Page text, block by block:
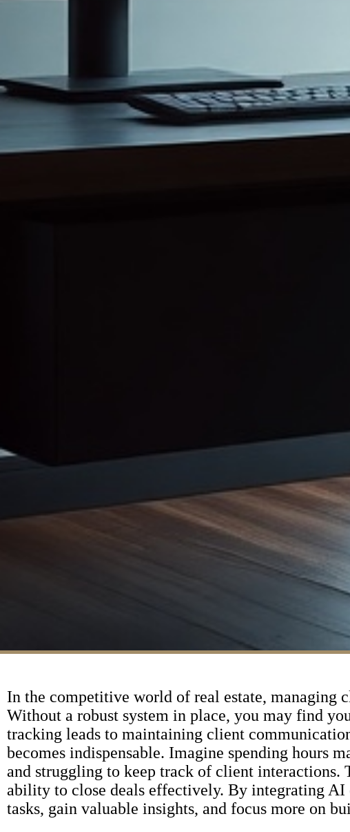
In the competitive world of real estate, managing
Without a robust system in place, you may find
tracking leads to maintaining client
becomes indispensable. Imagine spending hours
and struggling to keep track of client interactions.
ability to close deals effectively. By integrating
tasks, gain valuable insights, and focus more on